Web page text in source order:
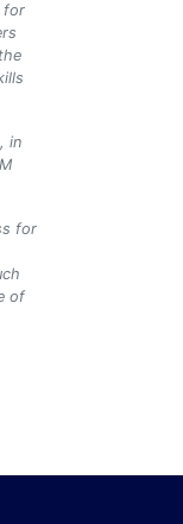
for
in
for
of